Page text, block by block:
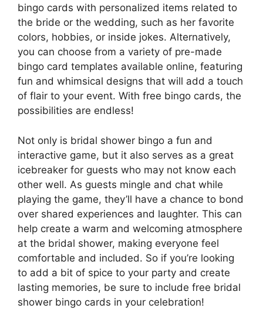
bingo cards with personalized items related to
the bride or the wedding, such as her favorite
colors, hobbies, or inside jokes. Alternatively,
you can choose from a variety of pre-made
bingo card templates available online, featuring
fun and whimsical designs that will add a touch
of flair to your event. With free bingo cards, the
possibilities are endless!
Not only is bridal shower bingo a fun and
interactive game, but it also serves as a great
icebreaker for guests who may not know each
other well. As guests mingle and chat while
playing the game, they’ll have a chance to bond
over shared experiences and laughter. This can
help create a warm and welcoming atmosphere
at the bridal shower, making everyone feel
comfortable and included. So if you’re looking
to add a bit of spice to your party and create
lasting memories, be sure to include free bridal
shower bingo cards in your celebration!